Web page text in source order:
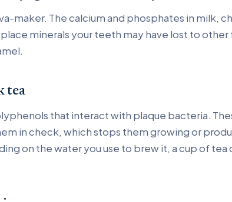
maker. The calcium and phosphates in milk,
minerals your teeth may have lost to other
tea
that interact with plaque bacteria.
in check, which stops them growing or
on the water you use to brew it, a cup of tea